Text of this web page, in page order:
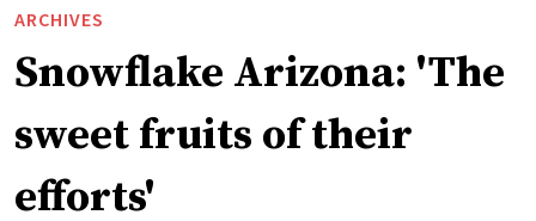
ARCHIVES
Snowflake Arizona: 'The
sweet fruits of their
efforts'